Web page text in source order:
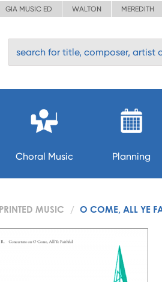
GIA MUSIC ED WALTON MEREDITH
Choral Music Planning
PRINTED MUSIC O COME, ALL YE